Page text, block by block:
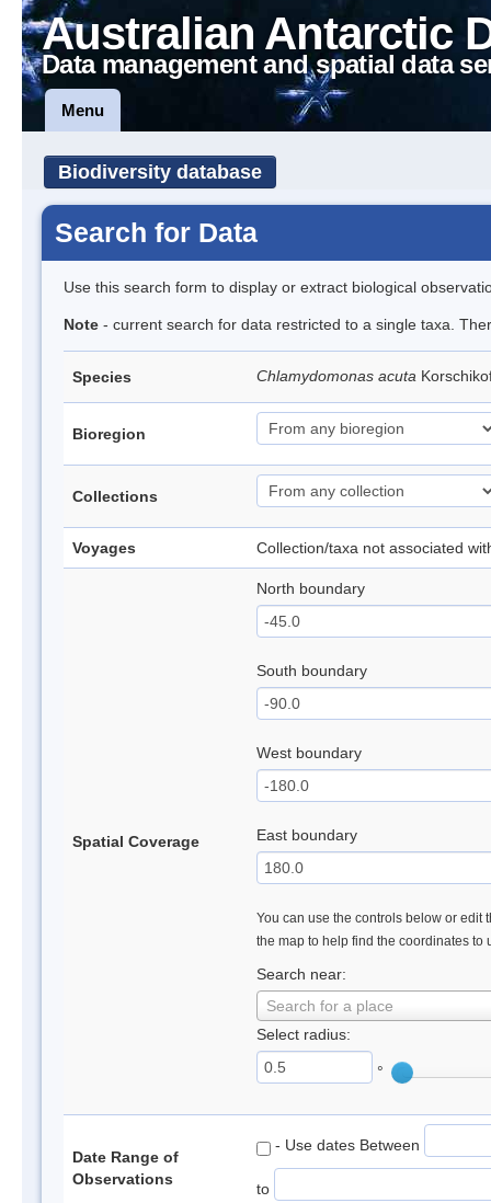
Australian Antarctic
Data management and spatial data
Menu
Biodiversity database
Search for Data
Use this search form to display or extract biological
Note - current search for data restricted to a single taxa.
Species Chlamydomonas acuta
Bioregion
Collections
Voyages Collection/taxa not associated
Spatial Coverage
North boundary
South boundary
West boundary
East boundary
You can use the controls below or edit
the map to help find the coordinates to
Search near:
Search for a place
Select radius:
°
Date Range of
Observations
- Use dates Between
to